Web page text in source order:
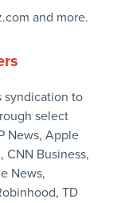
and more.
syndication to
select
News, Apple
CNN Business,
News,
TD